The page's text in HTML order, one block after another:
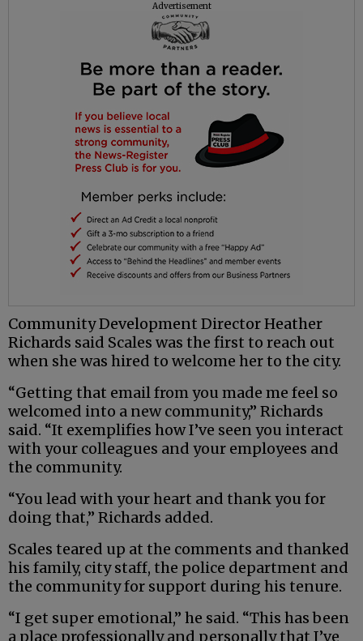
Advertisement
Community Development Director Heather
Richards said Scales was the first to reach out
when she was hired to welcome her to the city.
“Getting that email from you made me feel so
welcomed into a new community,” Richards
said. “It exemplifies how I’ve seen you interact
with your colleagues and your employees and
the community.
“You lead with your heart and thank you for
doing that,” Richards added.
Scales teared up at the comments and thanked
his family, city staff, the police department and
the community for support during his tenure.
“I get super emotional,” he said. “This has been
a place professionally and personally that I’ve